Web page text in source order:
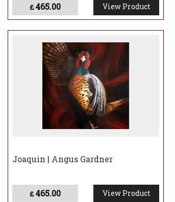
£465.00 View Product
Joaquin | Angus Gardner
£465.00 View Product